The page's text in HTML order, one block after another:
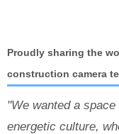
Proudly sharing the
construction camera
"We wanted a
energetic culture,